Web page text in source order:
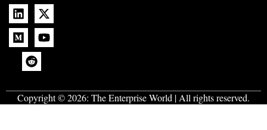
Copyright © 2026: The Enterprise World | All rights reserved.